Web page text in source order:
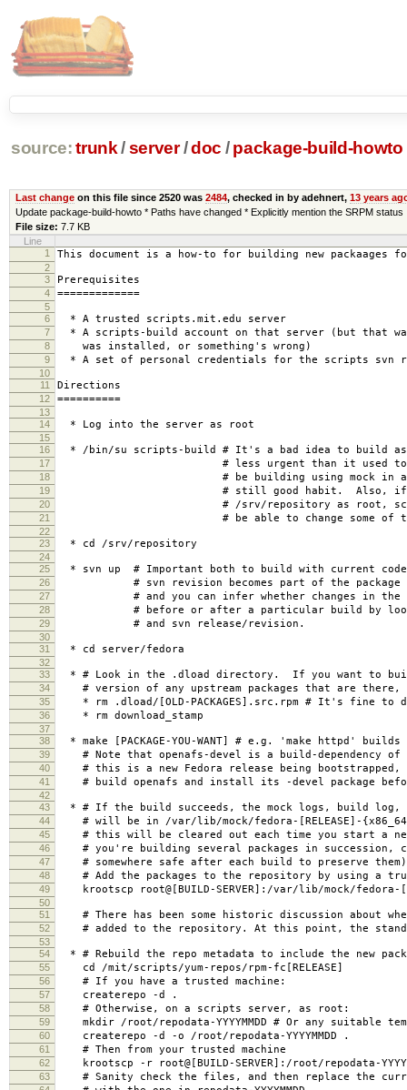
source: trunk /server /doc / package-build-howto
Last changeon this file since 2520 was 2484, checked in by adehnert, 13 years
Update package-build-howto * Paths have changed * Explicitly mention the SRPM status
File size: 7.7 KB
Line
1
This document is a how-to for building new packaages
2
3
Prerequisites
4 =============
5
6
* A trusted scripts.mit.edu server
7 * A scripts-build account on that server (but that
8 was installed, or something's wrong)
9 * A set of personal credentials for the scripts svn
10
11
Directions
12 ==========
13
14
* Log into the server as root
15
16
* /bin/su scripts-build # It's a bad idea to build
17 # less urgent than it used to be,
18 # be building using mock in a
19 # still good habit. Also, if you
20 # /srv/repository as root,
21 # be able to change some of the
22
23
* cd /srv/repository
24
25
* svn up # Important both to build with current code,
26 # svn revision becomes part of the package
27 # and you can infer whether changes in the
28 # before or after a particular build by
29 # and svn release/revision.
30
31
* cd server/fedora
32
33
* # Look in the .dload directory. If you want to
34 # version of any upstream packages that are there,
35 * rm .dload/[OLD-PACKAGES].src.rpm # It's fine to
36 * rm download_stamp
37
38
* make [PACKAGE-YOU-WANT] # e.g. 'make httpd'
39 # Note that openafs-devel is a build-dependency of
40 # this is a new Fedora release being
41 # build openafs and install its -devel package
42
43
* # If the build succeeds, the mock logs, build log,
44 # will be in /var/lib/mock/fedora-[RELEASE]-
45 # this will be cleared out each time you start a
46 # you're building several packages in succession,
47 # somewhere safe after each build to preserve them)
48 # Add the packages to the repository by using a
49 krootscp root@[BUILD-SERVER]:/var/lib/mock/fedora-
50
51
# There has been some historic discussion about
52 # added to the repository. At this point, the
53
54
* # Rebuild the repo metadata to include the new
55 cd /mit/scripts/yum-repos/rpm-fc[RELEASE]
56 # If you have a trusted machine:
57 createrepo -d .
58 # Otherwise, on a scripts server, as root:
59 mkdir /root/repodata-YYYYMMDD # Or any suitable
60 createrepo -d -o /root/repodata-YYYYMMDD .
61 # Then from your trusted machine
62 krootscp -r root@[BUILD-SERVER]:/root/repodata-
63 # Sanity check the files, and then replace the